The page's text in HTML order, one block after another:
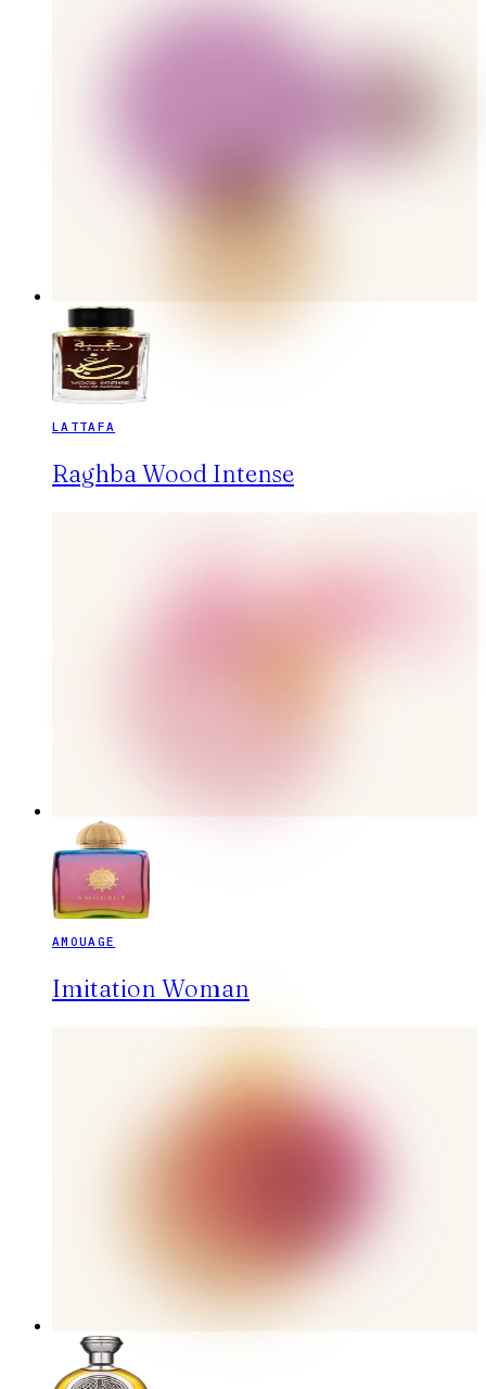
LATTAFA
Raghba Wood Intense
AMOUAGE
Imitation Woman